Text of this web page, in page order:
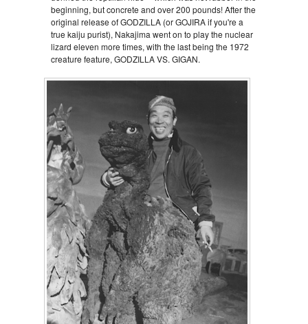
beginning, but concrete and over 200 pounds! After the
original release of GODZILLA (or GOJIRA if you're a
true kaiju purist), Nakajima went on to play the nuclear
lizard eleven more times, with the last being the 1972
creature feature, GODZILLA VS. GIGAN.